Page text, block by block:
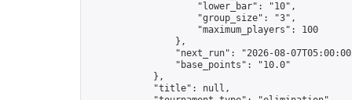
                    "lower_bar": "10",
                    "group_size": "3",
                    "maximum_players": 100
                },
"next_run": "2026-08-
                "base_points": "10.0"
            },
            "title": null,